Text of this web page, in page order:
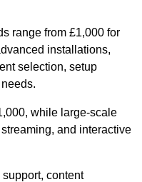
range from £1,000 for
installations,
selection, setup
while large-scale
and interactive
content